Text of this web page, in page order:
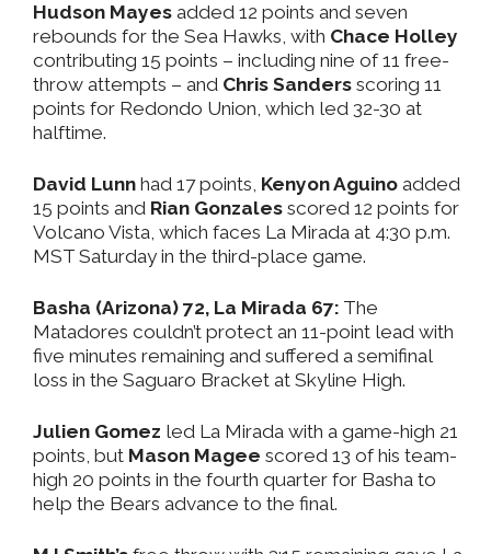
Hudson Mayes added 12 points and seven
rebounds for the Sea Hawks, with Chace Holley
contributing 15 points – including nine of 11 free-
throw attempts – and Chris Sanders scoring 11
points for Redondo Union, which led 32-30 at
halftime.
David Lunn had 17 points, Kenyon Aguino added
15 points and Rian Gonzales scored 12 points for
Volcano Vista, which faces La Mirada at 4:30 p.m.
MST Saturday in the third-place game.
Basha (Arizona) 72, La Mirada 67: The
Matadores couldn’t protect an 11-point lead with
five minutes remaining and suffered a semifinal
loss in the Saguaro Bracket at Skyline High.
Julien Gomez led La Mirada with a game-high 21
points, but Mason Magee scored 13 of his team-
high 20 points in the fourth quarter for Basha to
help the Bears advance to the final.